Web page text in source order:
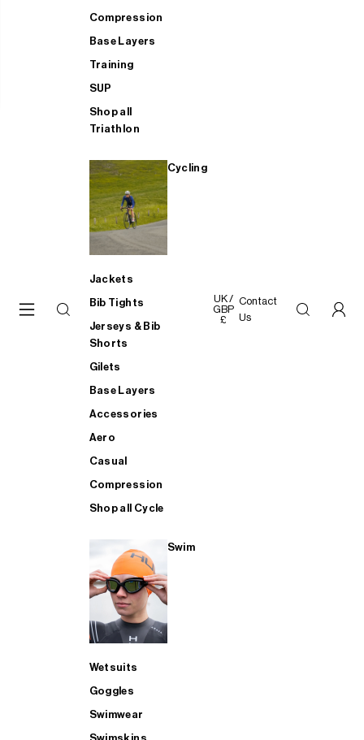
Compression
Base Layers
Training
SUP
Shop all
Triathlon
Cycling
Jackets
Bib Tights
Jerseys & Bib
Shorts
Gilets
Base Layers
Accessories
Aero
Casual
Compression
Shop all Cycle
Swim
Wetsuits
Goggles
Swimwear
UK /
GBP
£
Contact
Us